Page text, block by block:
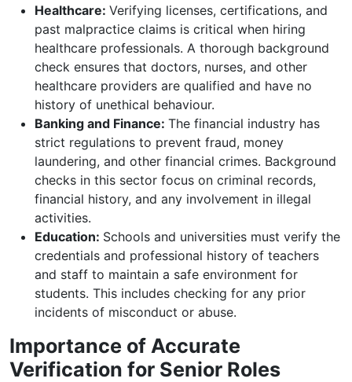
Healthcare: Verifying licenses, certifications, and
past malpractice claims is critical when hiring
healthcare professionals. A thorough background
check ensures that doctors, nurses, and other
healthcare providers are qualified and have no
history of unethical behaviour.
Banking and Finance: The financial industry has
strict regulations to prevent fraud, money
laundering, and other financial crimes. Background
checks in this sector focus on criminal records,
financial history, and any involvement in illegal
activities.
Education: Schools and universities must verify the
credentials and professional history of teachers
and staff to maintain a safe environment for
students. This includes checking for any prior
incidents of misconduct or abuse.
Importance of Accurate
Verification for Senior Roles